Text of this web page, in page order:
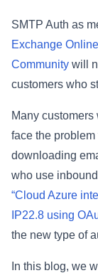
SMTP Auth as
Exchange
Community will
customers who
Many customers
face the
downloading
who use
“Cloud Azure
IP22.8 using
the new type of
In this blog, we